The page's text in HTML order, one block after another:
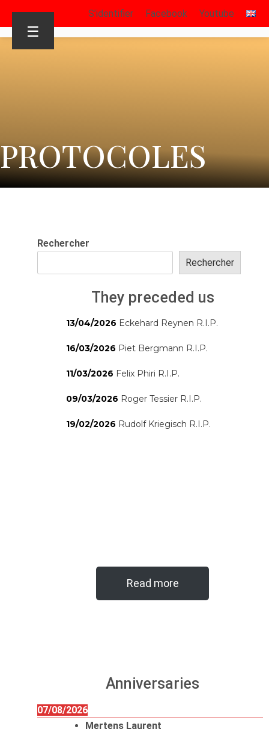
S’identifier Facebook Youtube
☰
PROTOCOLES
Rechercher
Rechercher
They preceded us
13/04/2026 Eckehard Reynen R.I.P.
16/03/2026 Piet Bergmann R.I.P.
11/03/2026 Felix Phiri R.I.P.
09/03/2026 Roger Tessier R.I.P.
19/02/2026 Rudolf Kriegisch R.I.P.
Read more
Anniversaries
07/08/2026
Mertens Laurent